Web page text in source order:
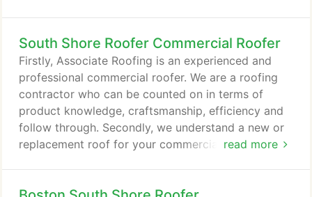
and a known reputation to get your roof built
correctly. As a result of our established reputation,
you can count on Associate Roofing to deliver
quality craftsmanship and excellent customer
service.
South Shore Roofer Commercial Roofer
read more
Firstly, Associate Roofing is an experienced and
professional commercial roofer. We are a roofing
contractor who can be counted on in terms of
product knowledge, craftsmanship, efficiency and
follow through. Secondly, we understand a new or
replacement roof for your commercial building is a
matter how big or small the roofing project,